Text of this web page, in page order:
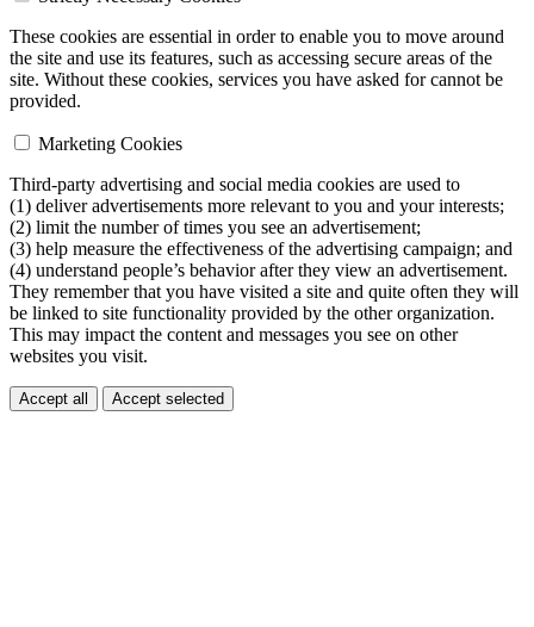
These cookies are essential in order to enable you to move around
the site and use its features, such as accessing secure areas of the
site. Without these cookies, services you have asked for cannot be
provided.
Marketing Cookies
Third-party advertising and social media cookies are used to
(1) deliver advertisements more relevant to you and your interests;
(2) limit the number of times you see an advertisement;
(3) help measure the effectiveness of the advertising campaign; and
(4) understand people’s behavior after they view an advertisement.
They remember that you have visited a site and quite often they will
be linked to site functionality provided by the other organization.
This may impact the content and messages you see on other
websites you visit.
Accept all Accept selected